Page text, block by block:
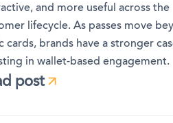
and more useful across the
lifecycle. As passes move
cards, brands have a stronger
in wallet-based engagement.
post